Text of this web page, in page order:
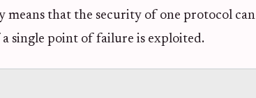
means that the security of one protocol can
single point of failure is exploited.